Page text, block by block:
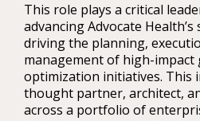
This role plays a critical
advancing Advocate
driving the planning,
management of high-impact
optimization initiatives. This
thought partner, architect,
across a portfolio of